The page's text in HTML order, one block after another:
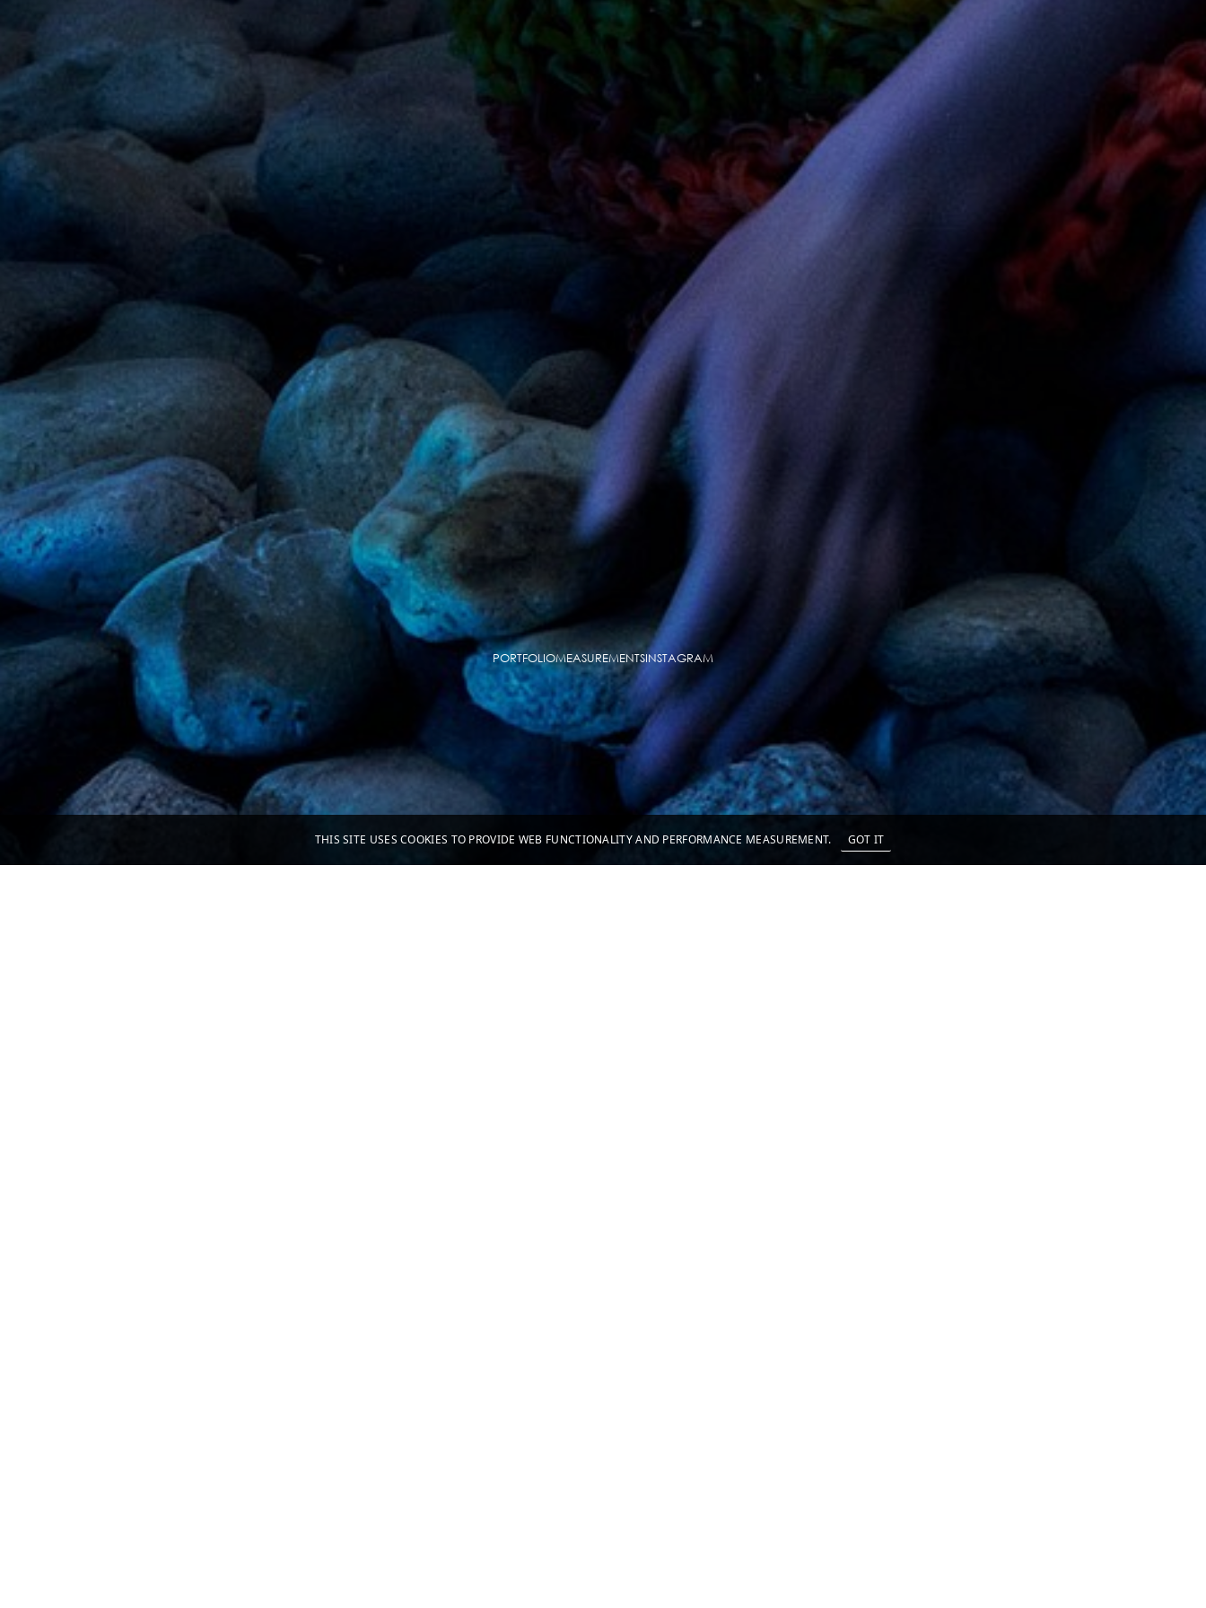
THIS SITE USES COOKIES TO PROVIDE WEB FUNCTIONALITY AND PERFORMANCE MEASUREMENT. GOT IT
PORTFOLIOMEASUREMENTSINSTAGRAM